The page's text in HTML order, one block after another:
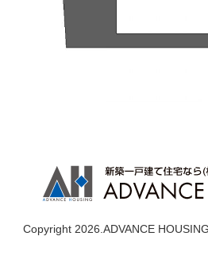
Copyright 2026.ADVANCE